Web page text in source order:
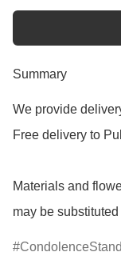
Summary
We provide
Free delivery to
Materials and
may be
CondolenceStand